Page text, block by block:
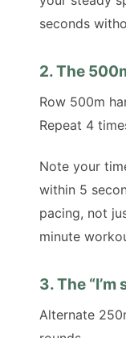
seconds
2. The
Row 500m
Repeat 4
Note your
within 5
pacing, not
minute
3. The
Alternate